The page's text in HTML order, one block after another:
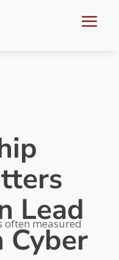
Lead
Cyber
often measured